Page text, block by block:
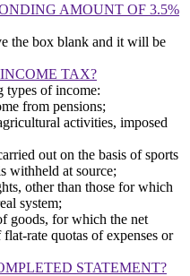
AMOUNT OF 3.5%
the box blank and it will be
TAX?
types of income:
from pensions;
activities, imposed
out on the basis of sports
withheld at source;
other than those for which
system;
goods, for which the net
rate quotas of expenses or
STATEMENT?